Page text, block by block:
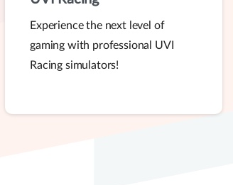
Experience the next level of
gaming with professional UVI
Racing simulators!